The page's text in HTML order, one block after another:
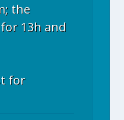
the
13h and
for